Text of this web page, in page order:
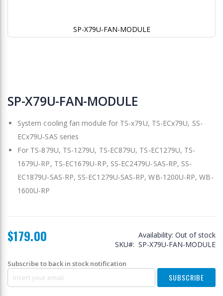
SP-X79U-FAN-MODULE
to
the
of
images
gallery
SP-X79U-FAN-MODULE
System cooling fan module for TS-x79U, TS-ECx79U, SS-
ECx79U-SAS series
For TS-879U, TS-1279U, TS-EC879U, TS-EC1279U, TS-
1679U-RP, TS-EC1679U-RP, SS-EC2479U-SAS-RP, SS-
EC1879U-SAS-RP, SS-EC1279U-SAS-RP, WB-1200U-RP, WB-
1600U-RP
$179.00 Availability: Out of stock
SKU
SP-X79U-FAN-MODULE
Subscribe to back in stock notification
SUBSCRIBE